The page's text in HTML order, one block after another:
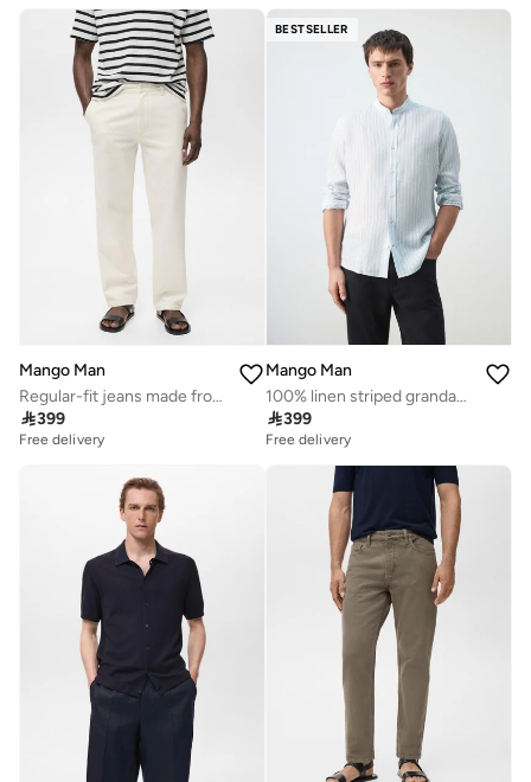
Mango Man
Regular-fit jeans made from a cotton-linen blend
399
Free delivery
BESTSELLER
Mango Man
100% linen striped grandad collar shirt
399
Free delivery